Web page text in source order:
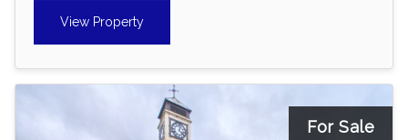
View Property
For Sale